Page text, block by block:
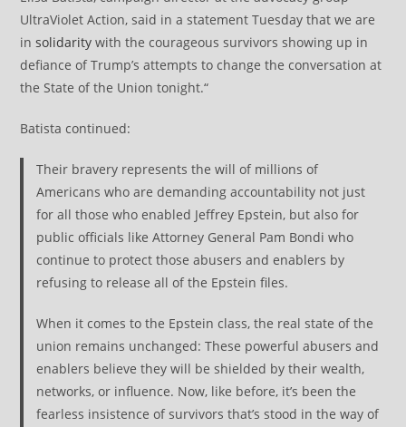
UltraViolet Action, said in a statement Tuesday that we are
insolidarity with the courageous survivors showing up in
defiance of Trump’s attempts to change the conversation at
the State of the Union tonight.“
Batista continued:
Their bravery represents the will of millions of
Americans who are demanding accountability not just
for all those who enabled Jeffrey Epstein, but also for
public officials like Attorney General Pam Bondi who
continue to protect those abusers and enablers by
refusing to release all of the Epstein files.
When it comes to the Epstein class, the real state of the
union remains unchanged: These powerful abusers and
enablers believe they will be shielded by their wealth,
networks, or influence. Now, like before, it’s been the
fearless insistence of survivors that’s stood in the way of